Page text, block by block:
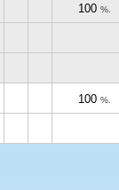
100 %.
100 %.